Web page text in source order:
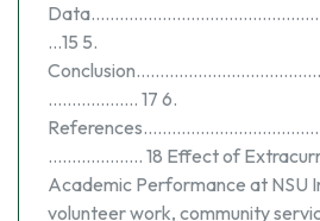
…15 5.
………………. 17 6.
……………….. 18 Effect of
Academic Performance at NSU
volunteer work, community